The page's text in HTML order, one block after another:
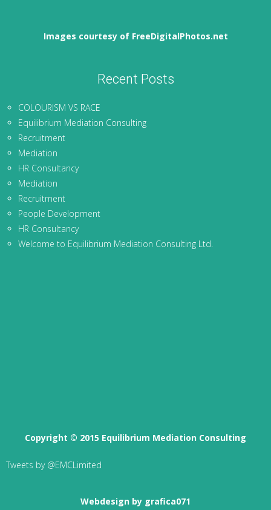
Images courtesy of FreeDigitalPhotos.net
Recent Posts
COLOURISM VS RACE
Equilibrium Mediation Consulting
Recruitment
Mediation
HR Consultancy
Mediation
Recruitment
People Development
HR Consultancy
Welcome to Equilibrium Mediation Consulting Ltd.
Copyright © 2015 Equilibrium Mediation Consulting
Tweets by @EMCLimited
Webdesign by grafica071